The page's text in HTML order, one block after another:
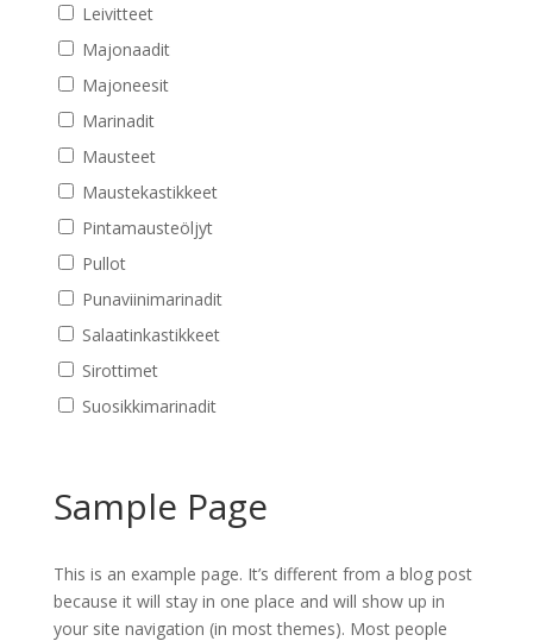
Sample Page
This is an example page. It’s different from a blog post
because it will stay in one place and will show up in
your site navigation (in most themes). Most people
Leivitteet
Majonaadit
Majoneesit
Marinadit
Mausteet
Maustekastikkeet
Pintamausteöljyt
Pullot
Punaviinimarinadit
Salaatinkastikkeet
Sirottimet
Suosikkimarinadit